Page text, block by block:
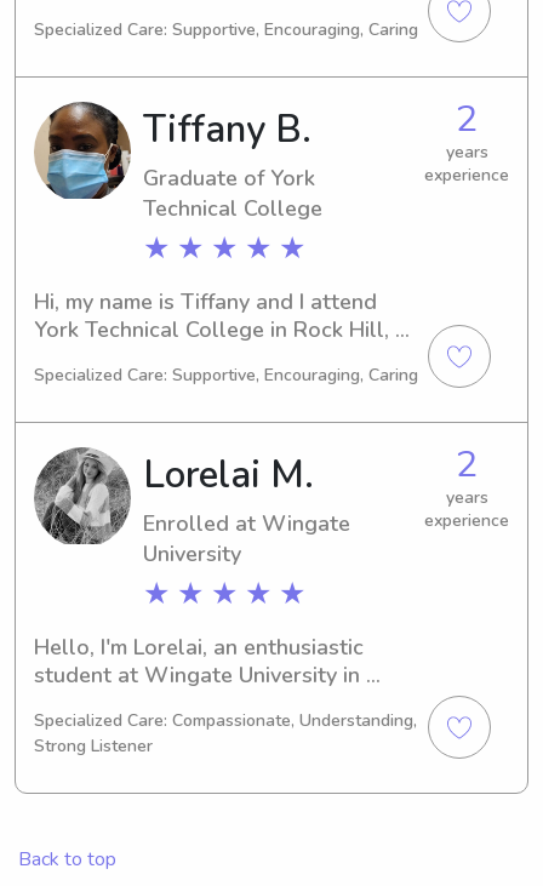
graduation is expected in 2026. Are
caring babysitter or nanny near the
Wingate University? Let's chat; I
would be thrilled to meet you and
your family.
Specialized Care: Supportive, Encouraging, Caring
Tiffany B.
Graduate of York
Technical College
★ ★ ★ ★ ★
2
years
experience
Hi, my name is Tiffany and I attend
York Technical College in Rock Hill,
and expect to graduate in 2024. If
babysitter or nanny near York
Technical College, please feel free to
reach out. I'd love to meet you and
your family.
Specialized Care: Supportive, Encouraging, Caring
Lorelai M.
Enrolled at Wingate
University
★ ★ ★ ★ ★
2
years
experience
Hello, I'm Lorelai, an enthusiastic
student at Wingate University in
Psychology/Psychiatry and I'm on
track to complete my studies in 2027.
If you're searching for a reliable
Looking forward to meeting your
Specialized Care: Compassionate, Understanding,
Strong Listener
Back to top